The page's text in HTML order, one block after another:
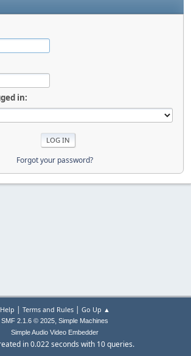
in:
Forgot your password?
Help | Terms and Rules| Go Up ▲
SMF 2.1.6 © 2025, Simple Machines
Simple Audio Video Embedder
in 0.022 seconds with 10 queries.